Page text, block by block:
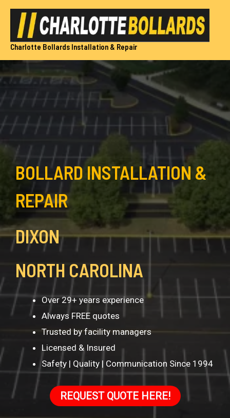
Skip
content
Charlotte Bollards Installation & Repair
BOLLARD INSTALLATION &
REPAIR
DIXON
NORTH CAROLINA
Over 29+ years experience
Always FREE quotes
Trusted by facility managers
Licensed & Insured
Safety | Quality | Communication Since 1994
REQUEST QUOTE HERE!